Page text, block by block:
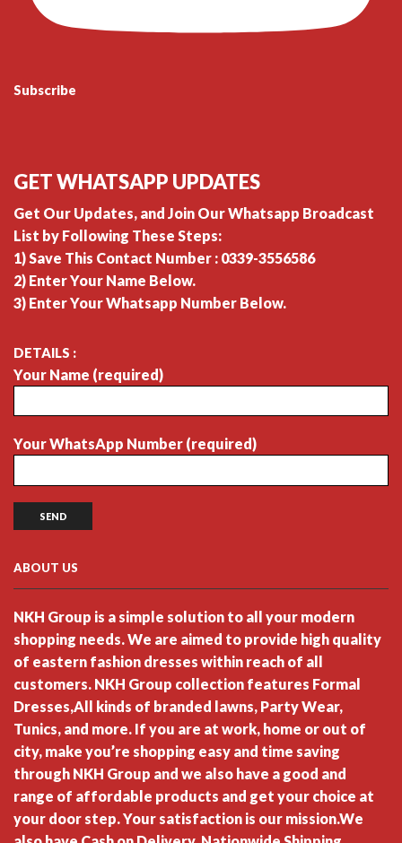
Subscribe
GET WHATSAPP UPDATES
Get Our Updates, and Join Our Whatsapp Broadcast
List by Following These Steps:
1) Save This Contact Number : 0339-3556586
2) Enter Your Name Below.
3) Enter Your Whatsapp Number Below.
DETAILS :
Your Name (required)
Your WhatsApp Number (required)
ABOUT US
NKH Group is a simple solution to all your modern
shopping needs. We are aimed to provide high quality
of eastern fashion dresses within reach of all
customers. NKH Group collection features Formal
Dresses,All kinds of branded lawns, Party Wear,
Tunics, and more. If you are at work, home or out of
city, make you’re shopping easy and time saving
through NKH Group and we also have a good and
range of affordable products and get your choice at
your door step. Your satisfaction is our mission.We